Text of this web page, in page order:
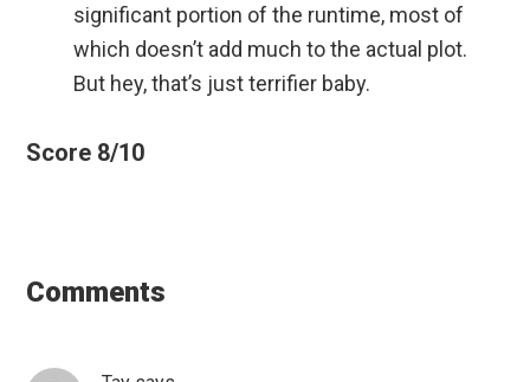
significant portion of the runtime, most of
which doesn’t add much to the actual plot.
But hey, that’s just terrifier baby.
Score 8/10
Interactions
Comments